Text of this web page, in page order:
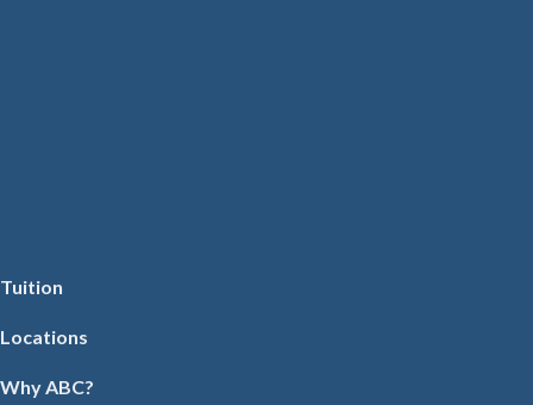
Tuition
Locations
Why ABC?